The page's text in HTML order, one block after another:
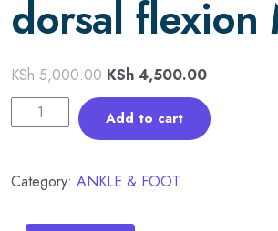
dorsal flexion
KSh5,000.00 KSh 4,500.00
Add to cart
Category: ANKLE & FOOT